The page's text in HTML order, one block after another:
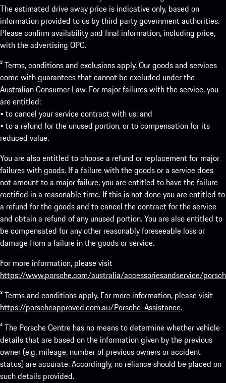
The estimated drive away price is indicative only, based on
information provided to us by third party government authorities.
Please confirm availability and final information, including price,
with the advertising OPC.
² Terms, conditions and exclusions apply. Our goods and services
come with guarantees that cannot be excluded under the
Australian Consumer Law. For major failures with the service, you
are entitled:
• to cancel your service contract with us; and
• to a refund for the unused portion, or to compensation for its
reduced value.
You are also entitled to choose a refund or replacement for major
failures with goods. If a failure with the goods or a service does
not amount to a major failure, you are entitled to have the failure
rectified in a reasonable time. If this is not done you are entitled to
a refund for the goods and to cancel the contract for the service
and obtain a refund of any unused portion. You are also entitled to
be compensated for any other reasonably foreseeable loss or
damage from a failure in the goods or service.
For more information, please visit
https://www.porsche.com/australia/accessoriesandservice/
³ Terms and conditions apply. For more information, please visit
https://porscheapproved.com.au/Porsche-Assistance.
⁴ The Porsche Centre has no means to determine whether vehicle
details that are based on the information given by the previous
owner (e.g. mileage, number of previous owners or accident
status) are accurate. Accordingly, no reliance should be placed on
such details provided.